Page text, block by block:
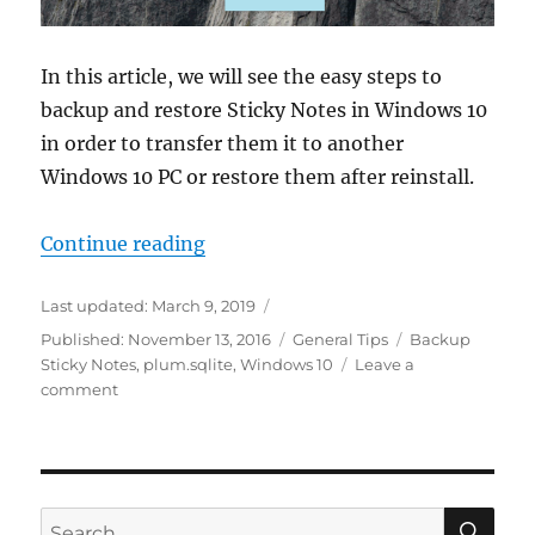
In this article, we will see the easy steps to
backup and restore Sticky Notes in Windows 10
in order to transfer them it to another
Windows 10 PC or restore them after reinstall.
Continue reading“How to Backup Sticky Notes in
Last updated: March 9, 2019
Published: November 13, 2016 Categories
General Tips Tags
Backup
Sticky Notes, plum.sqlite,Windows 10
Leave a
commenton
Notes
Search